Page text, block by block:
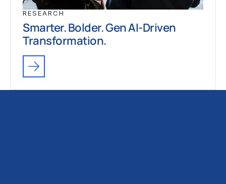
RESEARCH
Smarter. Bolder. Gen AI-Driven
Transformation.